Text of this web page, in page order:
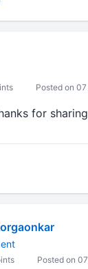
Posted on
for
Posted on